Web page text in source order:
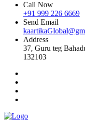
Call Now
+91 999 226 6669
Send Email
Address
37, Guru teg
132103